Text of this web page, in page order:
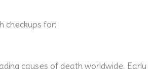
checkups for:
causes of death worldwide. Early